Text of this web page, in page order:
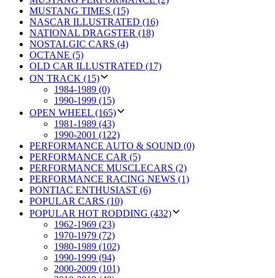
MUSTANG TIMES (15)
NASCAR ILLUSTRATED (16)
NATIONAL DRAGSTER (18)
NOSTALGIC CARS (4)
OCTANE (5)
OLD CAR ILLUSTRATED (17)
ON TRACK (15)
1984-1989 (0)
1990-1999 (15)
OPEN WHEEL (165)
1981-1989 (43)
1990-2001 (122)
PERFORMANCE AUTO & SOUND (0)
PERFORMANCE CAR (5)
PERFORMANCE MUSCLECARS (2)
PERFORMANCE RACING NEWS (1)
PONTIAC ENTHUSIAST (6)
POPULAR CARS (10)
POPULAR HOT RODDING (432)
1962-1969 (23)
1970-1979 (72)
1980-1989 (102)
1990-1999 (94)
2000-2009 (101)